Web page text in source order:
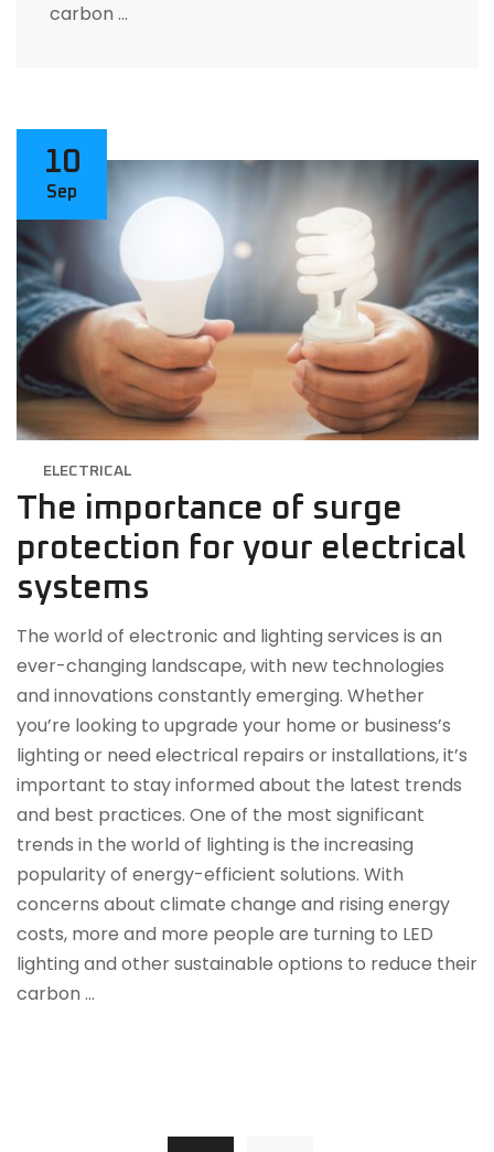
carbon …
10
Sep
ELECTRICAL
The importance of surge
protection for your electrical
systems
The world of electronic and lighting services is an
ever-changing landscape, with new technologies
and innovations constantly emerging. Whether
you’re looking to upgrade your home or business’s
lighting or need electrical repairs or installations, it’s
important to stay informed about the latest trends
and best practices. One of the most significant
trends in the world of lighting is the increasing
popularity of energy-efficient solutions. With
concerns about climate change and rising energy
costs, more and more people are turning to LED
lighting and other sustainable options to reduce their
carbon …